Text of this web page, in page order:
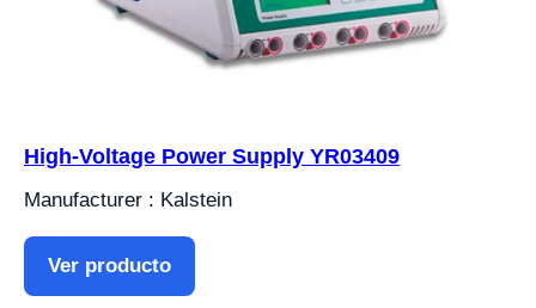
High-Voltage Power Supply YR03409
Manufacturer : Kalstein
Ver producto